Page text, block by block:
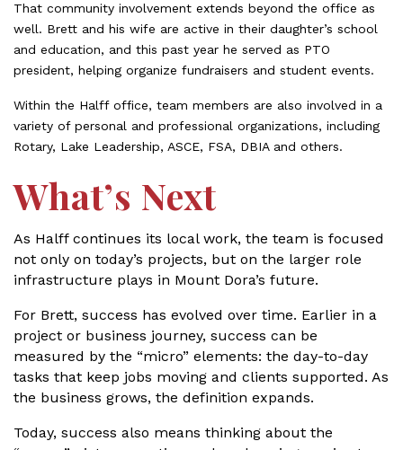
That community involvement extends beyond the office as
well. Brett and his wife are active in their daughter’s school
and education, and this past year he served as PTO
president, helping organize fundraisers and student events.
Within the Halff office, team members are also involved in a
variety of personal and professional organizations, including
Rotary, Lake Leadership, ASCE, FSA, DBIA and others.
What’s Next
As Halff continues its local work, the team is focused
not only on today’s projects, but on the larger role
infrastructure plays in Mount Dora’s future.
For Brett, success has evolved over time. Earlier in a
project or business journey, success can be
measured by the “micro” elements: the day-to-day
tasks that keep jobs moving and clients supported. As
the business grows, the definition expands.
Today, success also means thinking about the